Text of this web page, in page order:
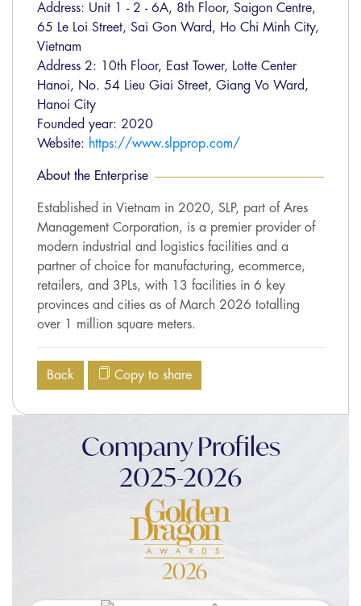
Address: Unit 1 - 2 - 6A, 8th Floor, Saigon Centre,
65 Le Loi Street, Sai Gon Ward, Ho Chi Minh City,
Vietnam
Address 2: 10th Floor, East Tower, Lotte Center
Hanoi, No. 54 Lieu Giai Street, Giang Vo Ward,
Hanoi City
Founded year: 2020
Website: https://www.slpprop.com/
About the Enterprise
Established in Vietnam in 2020, SLP, part of Ares
Management Corporation, is a premier provider of
modern industrial and logistics facilities and a
partner of choice for manufacturing, ecommerce,
retailers, and 3PLs, with 13 facilities in 6 key
provinces and cities as of March 2026 totalling
over 1 million square meters.
Back Copy to share
Company Profiles
2025-2026